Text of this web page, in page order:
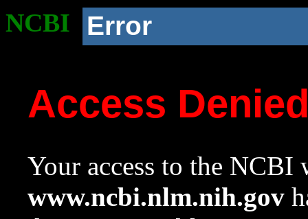
NCBI Error
Access
Your access to the NCBI
www.ncbi.nlm.nih.gov